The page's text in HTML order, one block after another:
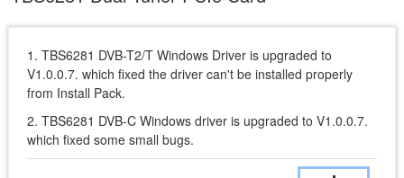
1. TBS6281 DVB-T2/T Windows Driver is upgraded to
V1.0.0.7. which fixed the driver can't be installed properly
from Install Pack.
2. TBS6281 DVB-C Windows driver is upgraded to V1.0.0.7.
which fixed some small bugs.